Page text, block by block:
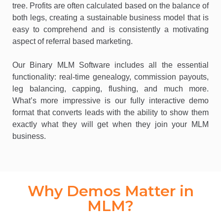
tree. Profits are often calculated based on the balance of
both legs, creating a sustainable business model that is
easy to comprehend and is consistently a motivating
aspect of referral based marketing.
Our Binary MLM Software includes all the essential
functionality: real-time genealogy, commission payouts,
leg balancing, capping, flushing, and much more.
What’s more impressive is our fully interactive demo
format that converts leads with the ability to show them
exactly what they will get when they join your MLM
business.
Why Demos Matter in
MLM?